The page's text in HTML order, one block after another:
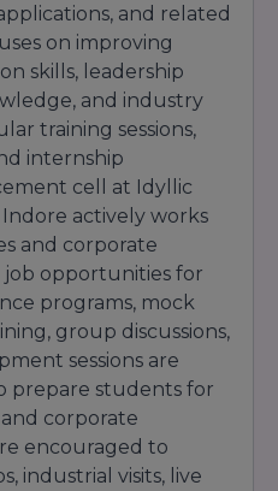
and related
on improving
skills, leadership
and industry
training sessions,
internship
cell at Idyllic
actively works
and corporate
job opportunities for
programs, mock
group discussions,
sessions are
prepare students for
corporate
encouraged to
industrial visits, live